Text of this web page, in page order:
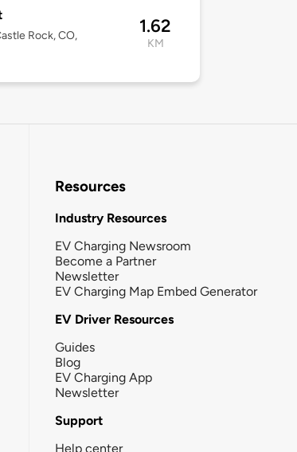
Rock, CO,
1.62
KM
Resources
Industry Resources
EV Charging Newsroom
Become a Partner
Newsletter
EV Charging Map Embed Generator
EV Driver Resources
Guides
Blog
EV Charging App
Newsletter
Support
Help center